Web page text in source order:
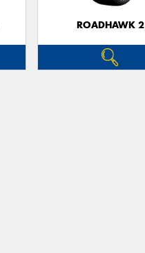
ROADHAWK 2